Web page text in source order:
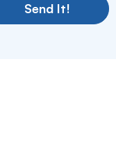
Send It!